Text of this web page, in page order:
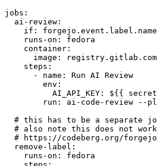
jobs :
ai-review :
if :
runs-on :
fedora
container :
image :
steps :
-
name :
Run AI Review
env :
AI_API_KEY :
${{
run :
ai-code-review --
# this has to be a separate
# also note this does not
# https://codeberg.org/
remove-label :
runs-on :
fedora
steps :